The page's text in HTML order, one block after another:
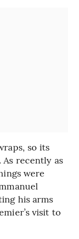
so its
As recently as
were
his arms
visit to